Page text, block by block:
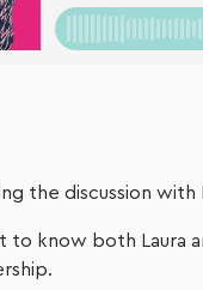
the discussion
to know both Laura